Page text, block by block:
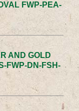
FWP-PEA-
AND GOLD
FWP-DN-FSH-